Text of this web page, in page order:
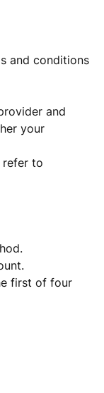
and conditions
and
your
refer to
first of four